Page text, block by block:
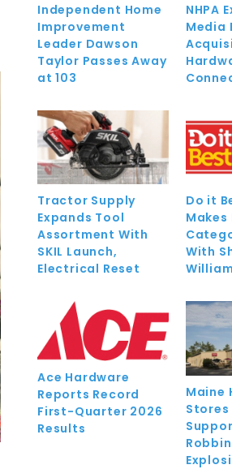
Independent Home
Improvement
Leader Dawson
Taylor Passes Away
at 103
NHPA
Media
Tractor Supply
Expands Tool
Assortment With
SKIL Launch,
Electrical Reset
Do it
With
Ace Hardware
Reports Record
First-Quarter 2026
Results
Maine
Stores